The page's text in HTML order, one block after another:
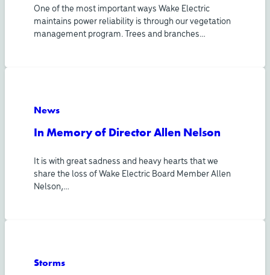
One of the most important ways Wake Electric
maintains power reliability is through our vegetation
management program. Trees and branches…
News
In Memory of Director Allen Nelson
It is with great sadness and heavy hearts that we
share the loss of Wake Electric Board Member Allen
Nelson,…
Storms